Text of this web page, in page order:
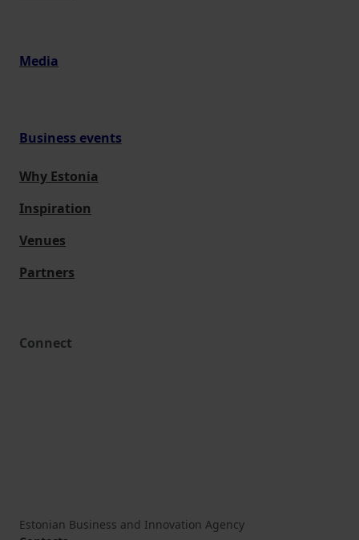
Media
Business events
Why Estonia
Inspiration
Venues
Partners
Connect
Estonian Business and Innovation Agency